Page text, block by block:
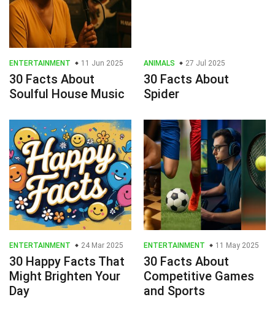
ENTERTAINMENT 11 Jun 2025
30 Facts About
Soulful House Music
ANIMALS 27 Jul 2025
30 Facts About
Spider
ENTERTAINMENT 24 Mar 2025
30 Happy Facts That
Might Brighten Your
Day
ENTERTAINMENT 11 May 2025
30 Facts About
Competitive Games
and Sports